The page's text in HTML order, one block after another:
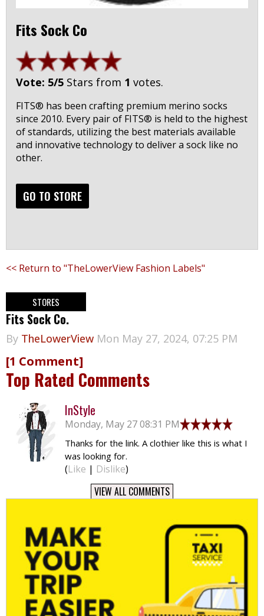
Fits Sock Co
Vote: 5/5 Stars from 1 votes.
FITS® has been crafting premium merino socks
since 2010. Every pair of FITS® is held to the highest
of standards, utilizing the best materials available
and innovative technology to deliver a sock like no
other.
GO TO STORE
<< Return to "TheLowerView Fashion Labels"
STORES
Fits Sock Co.
By TheLowerView Mon May 27, 2024, 07:25 PM
[1 Comment]
Top Rated Comments
InStyle
Monday, May 27 08:31 PM
Thanks for the link. A clothier like this is what I
was looking for.
(Like | Dislike)
VIEW ALL COMMENTS